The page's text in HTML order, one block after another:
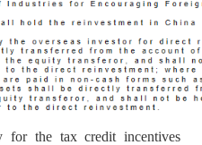
for the tax credit incentives